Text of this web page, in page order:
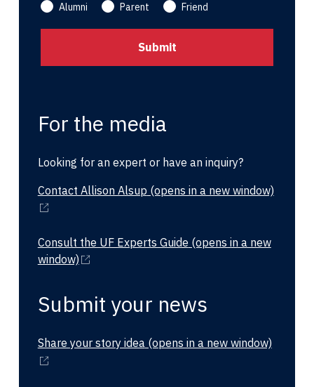
Alumni
Parent Friend
For the media
Looking for an expert or have an inquiry?
Contact Allison Alsup (opens in a new window)
Consult the UF Experts Guide (opens in a new
window)
Submit your news
Share your story idea(opens in a new window)